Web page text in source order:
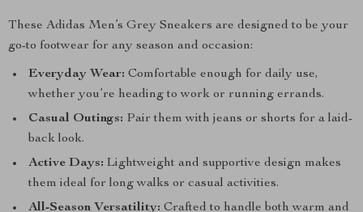
These Adidas Men’s Grey Sneakers are designed to be your
go-to footwear for any season and occasion:
Everyday Wear: Comfortable enough for daily use,
whether you’re heading to work or running errands.
Casual Outings: Pair them with jeans or shorts for a laid-
back look.
Active Days: Lightweight and supportive design makes
them ideal for long walks or casual activities.
All-Season Versatility: Crafted to handle both warm and